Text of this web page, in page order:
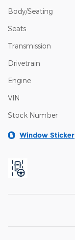
Body/Seating
Seats
Transmission
Drivetrain
Engine
VIN
Stock Number
Window Sticker